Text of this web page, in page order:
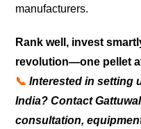
manufacturers.
Rank well, invest
revolution—one pellet
📞 Interested in setting
India? Contact
consultation,